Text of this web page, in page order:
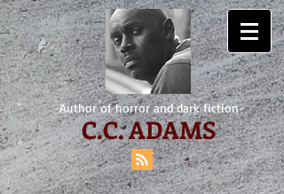
-Author of horror and dark fiction-
C.C. ADAMS